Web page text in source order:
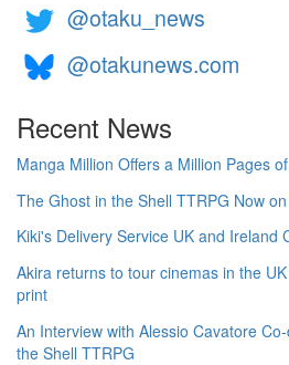
@otaku_news
@otakunews.com
Recent News
Manga Million Offers a Million Pages
The Ghost in the Shell TTRPG Now
Kiki's Delivery Service UK and Ireland
Akira returns to tour cinemas in the
print
An Interview with Alessio Cavatore
the Shell TTRPG